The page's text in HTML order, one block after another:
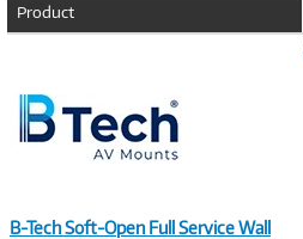
n
t
)
Product
B-Tech Soft-Open Full Service Wall